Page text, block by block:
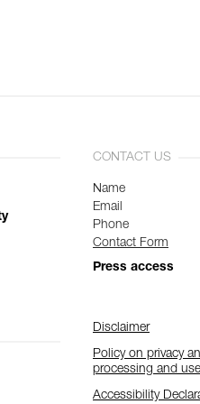
CONTACT US
Name
Email
Phone
Contact Form
Press access
Disclaimer
Policy on privacy
processing and
Accessibility